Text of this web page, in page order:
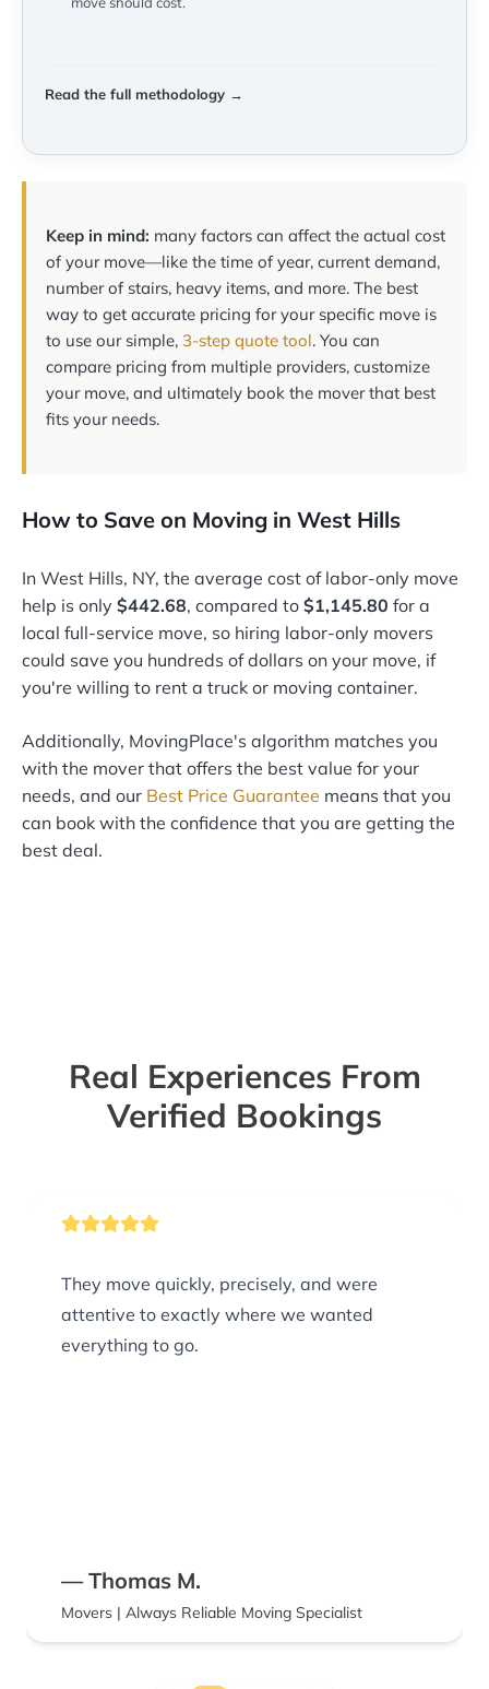
Read the full methodology →
Keep in mind: many factors can affect the actual cost
of your move—like the time of year, current demand,
number of stairs, heavy items, and more. The best
way to get accurate pricing for your specific move is
to use our simple, 3-step quote tool. You can
compare pricing from multiple providers, customize
your move, and ultimately book the mover that best
fits your needs.
How to Save on Moving in West Hills
In West Hills, NY, the average cost of labor-only move
help is only $442.68, compared to $1,145.80 for a
local full-service move, so hiring labor-only movers
could save you hundreds of dollars on your move, if
you're willing to rent a truck or moving container.
Additionally, MovingPlace's algorithm matches you
with the mover that offers the best value for your
needs, and our Best Price Guarantee means that you
can book with the confidence that you are getting the
best deal.
Real Experiences From
Verified Bookings
They move quickly, precisely, and were
attentive to exactly where we wanted
everything to go.
— Thomas M.
Movers | Always Reliable Moving Specialist